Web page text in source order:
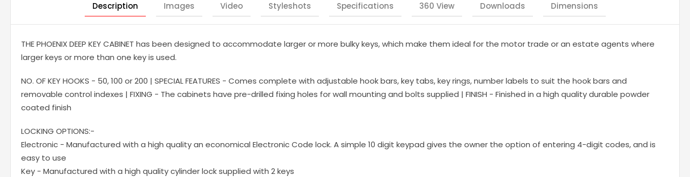
Description Images Video Styleshots Specifications 360 View Downloads Dimensions
THE PHOENIX DEEP KEY CABINET has been designed to accommodate larger or more bulky keys, which make them ideal for the motor trade or an estate agents where
larger keys or more than one key is used.
NO. OF KEY HOOKS - 50, 100 or 200 | SPECIAL FEATURES - Comes complete with adjustable hook bars, key tabs, key rings, number labels to suit the hook bars and
removable control indexes | FIXING - The cabinets have pre-drilled fixing holes for wall mounting and bolts supplied | FINISH - Finished in a high quality durable powder
coated finish
LOCKING OPTIONS:-
Electronic - Manufactured with a high quality an economical Electronic Code lock. A simple 10 digit keypad gives the owner the option of entering 4-digit codes, and is
easy to use
Key - Manufactured with a high quality cylinder lock supplied with 2 keys